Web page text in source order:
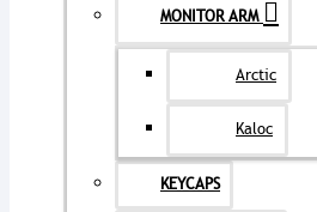
MONITOR ARM
Arctic
Kaloc
KEYCAPS